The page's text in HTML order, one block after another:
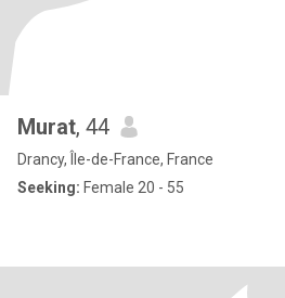
Murat, 44
Drancy, Île-de-France, France
Seeking: Female 20 - 55